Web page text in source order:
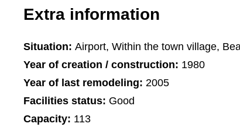
Extra information
Situation: Airport, Within the town village,
Year of creation / construction: 1980
Year of last remodeling: 2005
Facilities status: Good
Capacity: 113